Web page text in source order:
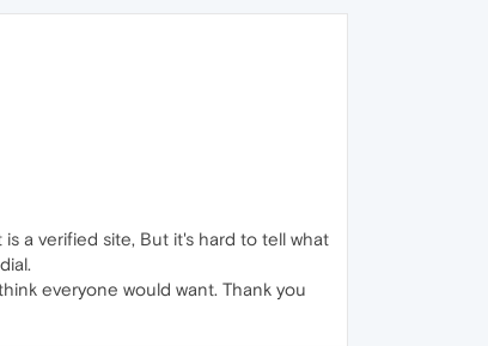
a verified site, But it's hard to tell what
everyone would want. Thank you